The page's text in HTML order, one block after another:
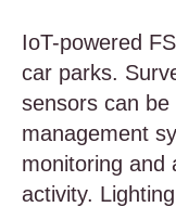
IoT-powered
car parks.
sensors can
management
monitoring and
activity.